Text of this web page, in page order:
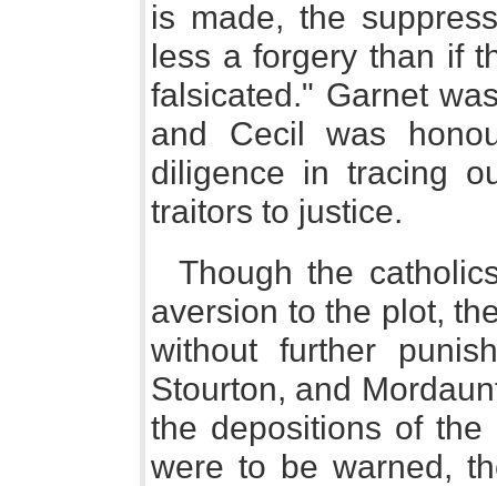
is made, the
less a forgery than if
falsicated." Garnet
and Cecil was
diligence in tracing
traitors to justice.
Though the
aversion to the plot,
without further
Stourton, and
the depositions of
were to be warned,